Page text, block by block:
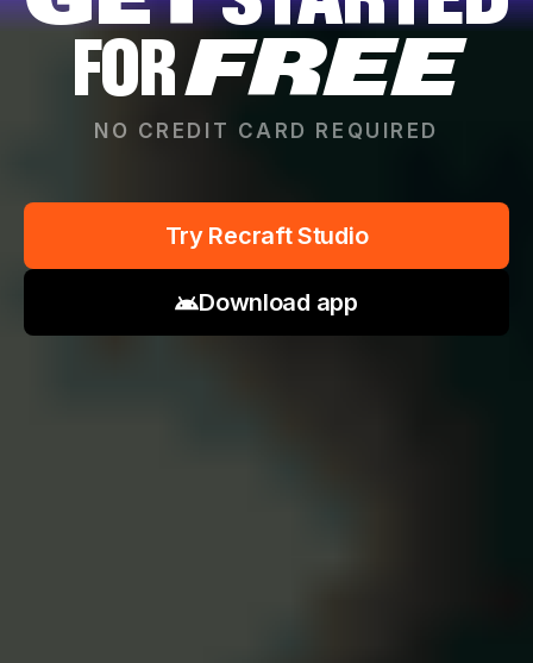
FORFREE
NO CREDIT CARD REQUIRED
Try Recraft Studio
Download app